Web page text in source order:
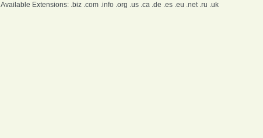
Available Extensions: .biz .com .info .org .us .ca .de .es .eu .net .ru .uk